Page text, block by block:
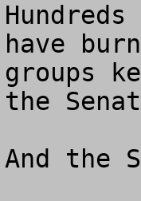
have
groups
the
And the